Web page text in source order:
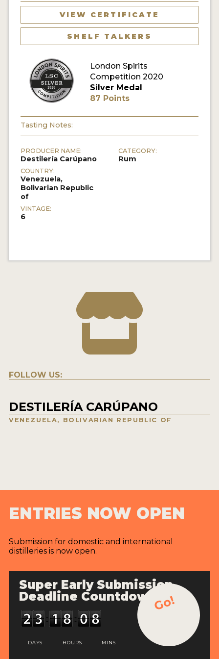
MY ACCOUNT
MY ACCOUNT
VIEW CERTIFICATE
SHELF TALKERS
London Spirits
Competition 2020
Silver Medal
87 Points
Tasting Notes:
PRODUCER NAME:
Destilería Carúpano
COUNTRY:
Venezuela,
Bolivarian Republic
of
VINTAGE:
6
CATEGORY:
Rum
FOLLOW US:
DESTILERÍA CARÚPANO
VENEZUELA, BOLIVARIAN REPUBLIC OF
ENTRIES NOW OPEN
Submission for domestic and international
distilleries is now open.
Super Early Submission
Deadline Countdown
DAYS HOURS MINS
Go!